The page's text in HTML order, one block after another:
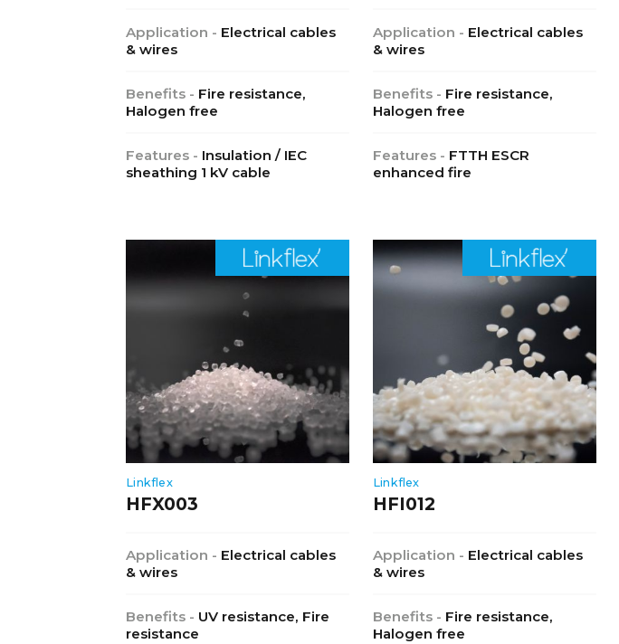
Application - Electrical cables
& wires
Benefits - Fire resistance,
Halogen free
Features - Insulation / IEC
sheathing 1 kV cable
Application - Electrical cables
& wires
Benefits - Fire resistance,
Halogen free
Features - FTTH ESCR
enhanced fire
Linkflex
HFX003
Application - Electrical cables
& wires
Benefits - UV resistance, Fire
resistance
Linkflex
HFI012
Application - Electrical cables
& wires
Benefits - Fire resistance,
Halogen free